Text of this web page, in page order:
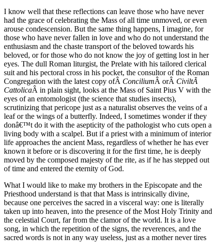
I know well that these reflections can leave those who have never
had the grace of celebrating the Mass of all time unmoved, or even
arouse condescension. But the same thing happens, I imagine, for
those who have never fallen in love and who do not understand the
enthusiasm and the chaste transport of the beloved towards his
beloved, or for those who do not know the joy of getting lost in her
eyes. The dull Roman liturgist, the Prelate with his tailored clerical
suit and his pectoral cross in his pocket, the consultor of the Roman
Congregation with the latest copy ofÂ ConciliumÂ orÂ CiviltÃ
CattolicaÂ in plain sight, looks at the Mass of Saint Pius V with the
eyes of an entomologist (the science that studies insects),
scrutinizing that pericope just as a naturalist observes the veins of a
leaf or the wings of a butterfly. Indeed, I sometimes wonder if they
donâ€™t do it with the asepticity of the pathologist who cuts open a
living body with a scalpel. But if a priest with a minimum of interior
life approaches the ancient Mass, regardless of whether he has ever
known it before or is discovering it for the first time, he is deeply
moved by the composed majesty of the rite, as if he has stepped out
of time and entered the eternity of God.
What I would like to make my brothers in the Episcopate and the
Priesthood understand is that that Mass is intrinsically divine,
because one perceives the sacred in a visceral way: one is literally
taken up into heaven, into the presence of the Most Holy Trinity and
the celestial Court, far from the clamor of the world. It is a love
song, in which the repetition of the signs, the reverences, and the
sacred words is not in any way useless, just as a mother never tires